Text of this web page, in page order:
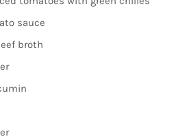
sauce
broth